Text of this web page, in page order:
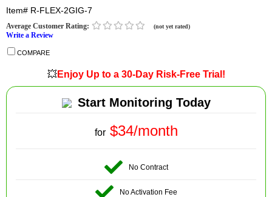
Item# R-FLEX-2GIG-7
Average Customer Rating: (not yet rated)
Write a Review
COMPARE
💥Enjoy Up to a 30-Day Risk-Free Trial!
Start Monitoring Today
for $34/month
No Contract
No Activation Fee